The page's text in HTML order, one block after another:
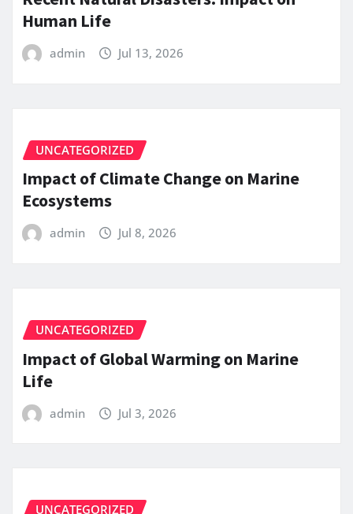
Human Life
admin Jul 13, 2026
UNCATEGORIZED
Impact of Climate Change on Marine
Ecosystems
admin Jul 8, 2026
UNCATEGORIZED
Impact of Global Warming on Marine
Life
admin Jul 3, 2026
UNCATEGORIZED